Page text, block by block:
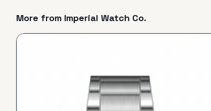
More from Imperial Watch Co.